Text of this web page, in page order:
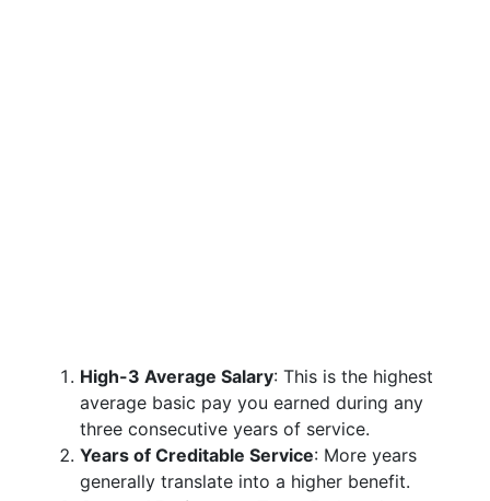
High-3 Average Salary: This is the highest
average basic pay you earned during any
three consecutive years of service.
Years of Creditable Service: More years
generally translate into a higher benefit.